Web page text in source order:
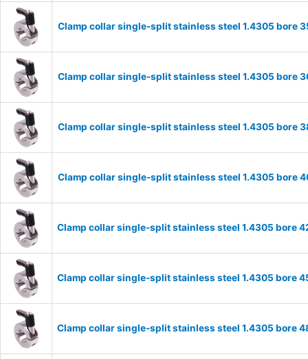
Clamp collar single-split stainless steel 1.4305 bore
Clamp collar single-split stainless steel 1.4305 bore
Clamp collar single-split stainless steel 1.4305 bore
Clamp collar single-split stainless steel 1.4305 bore
Clamp collar single-split stainless steel 1.4305 bore
Clamp collar single-split stainless steel 1.4305 bore
Clamp collar single-split stainless steel 1.4305 bore